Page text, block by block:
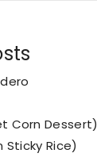
Corn Dessert)
Sticky Rice)